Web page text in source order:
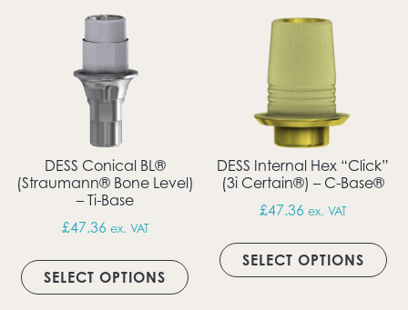
DESS Conical BL®
(Straumann® Bone Level)
– Ti-Base
£47.36 ex. VAT
SELECT OPTIONS
This product has multiple
DESS Internal Hex “Click”
(3i Certain®) – C-Base®
£47.36 ex. VAT
SELECT OPTIONS